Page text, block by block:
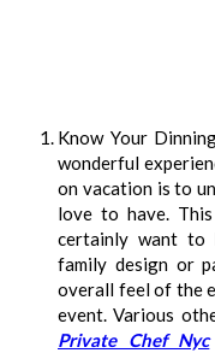
Know Your
wonderful
on vacation is to
love to have.
certainly want to
family design or
overall feel of the
event. Various
Private Chef Nyc